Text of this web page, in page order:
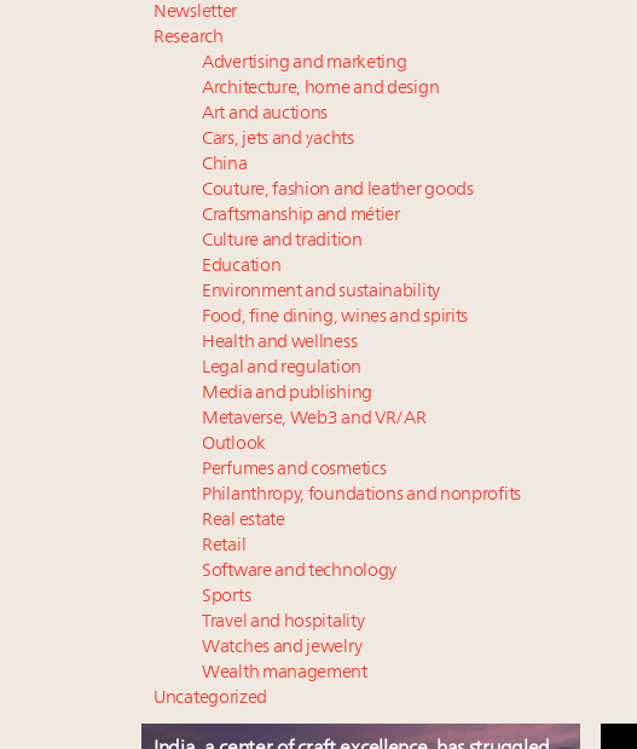
Newsletter
Research
Advertising and marketing
Architecture, home and design
Art and auctions
Cars, jets and yachts
China
Couture, fashion and leather goods
Craftsmanship and métier
Culture and tradition
Education
Environment and sustainability
Food, fine dining, wines and spirits
Health and wellness
Legal and regulation
Media and publishing
Metaverse, Web3 and VR/AR
Outlook
Perfumes and cosmetics
Philanthropy, foundations and nonprofits
Real estate
Retail
Software and technology
Sports
Travel and hospitality
Watches and jewelry
Wealth management
Uncategorized